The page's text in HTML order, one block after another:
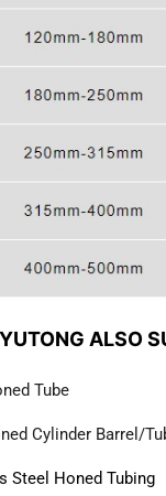
ALSO
Tube
Cylinder Barrel/
Steel Honed Tubing